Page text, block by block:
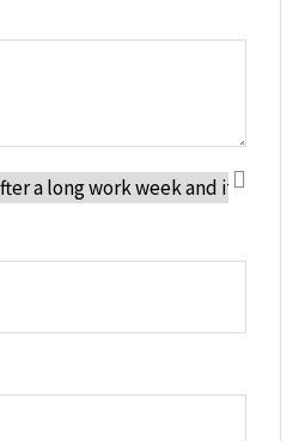
a long work week and it